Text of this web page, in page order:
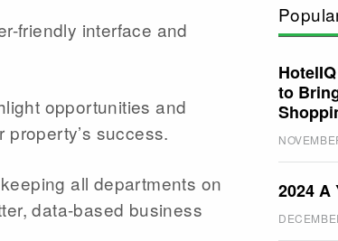
friendly interface and
opportunities and
success.
all departments on
data-based business
to
2024 A